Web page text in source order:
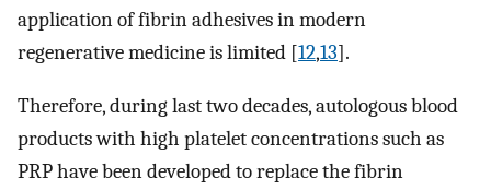
application of fibrin adhesives in modern
regenerative medicine is limited [12,13].
Therefore, during last two decades, autologous blood
products with high platelet concentrations such as
PRP have been developed to replace the fibrin